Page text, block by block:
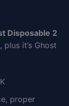
Disposable 2
it’s Ghost
proper